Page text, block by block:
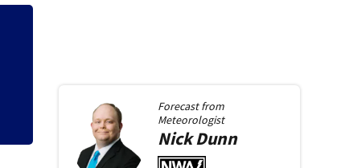
Forecast from
Meteorologist
NickDunn